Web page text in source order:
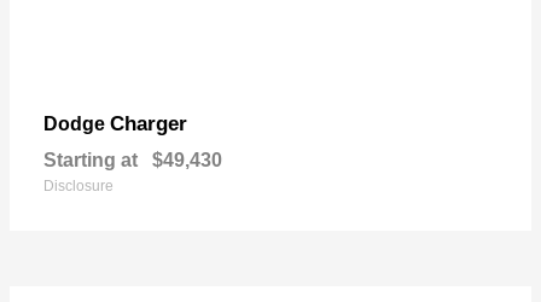
Dodge Charger
Starting at $49,430
Disclosure